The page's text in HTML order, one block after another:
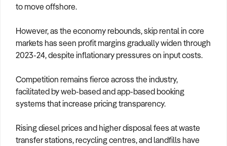
to move offshore.
However, as the economy rebounds, skip rental in core
markets has seen profit margins gradually widen through
2023-24, despite inflationary pressures on input costs.
Competition remains fierce across the industry,
facilitated by web-based and app-based booking
systems that increase pricing transparency.
Rising diesel prices and higher disposal fees at waste
transfer stations, recycling centres, and landfills have